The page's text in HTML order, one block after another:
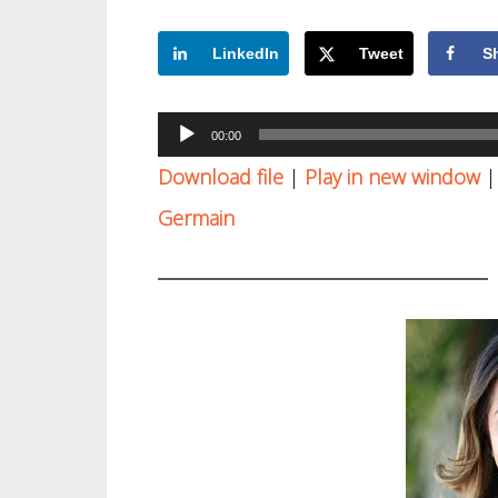
LinkedIn Tweet
Audio
Player
00:00
Download file | Play in new window|
Germain